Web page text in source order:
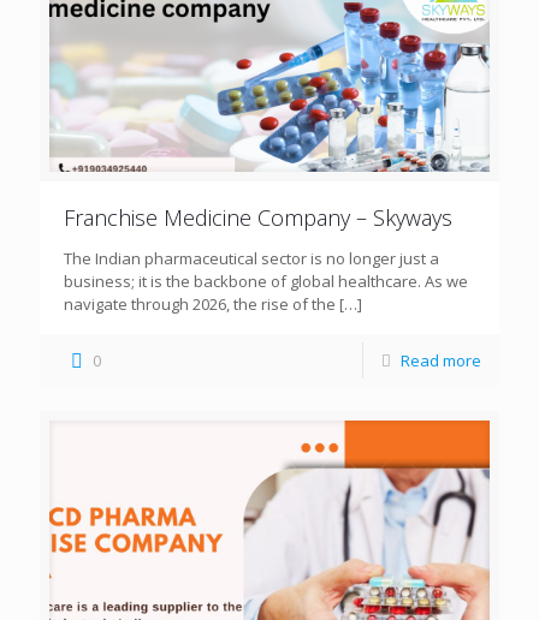
Franchise Medicine Company – Skyways
The Indian pharmaceutical sector is no longer just a
business; it is the backbone of global healthcare. As we
navigate through 2026, the rise of the […]
0 Read more